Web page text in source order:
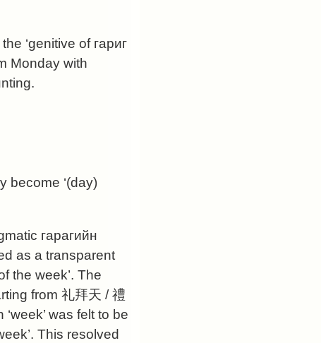
‘genitive of гариг
Monday with
become ‘(day)
гарагийн
as a transparent
the week’. The
from 礼拜天 /禮
‘week’ was felt to be
This resolved